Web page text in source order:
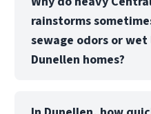
basements, treat any
as contaminated.
spread aerosols and
out, and don’t move
contain and sanitize
rainstorms
sewage odors or
Dunellen homes?